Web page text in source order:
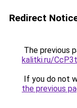
Redirect
The previous
kalitki.ru/
If you do not
the previous